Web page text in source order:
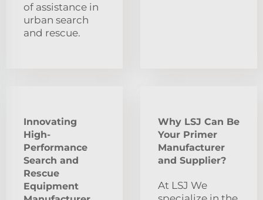
of assistance in
urban search
and rescue.
Innovating
High-
Performance
Search and
Rescue
Equipment
Why LSJ Can Be
Your Primer
Manufacturer
and Supplier?
At LSJ We